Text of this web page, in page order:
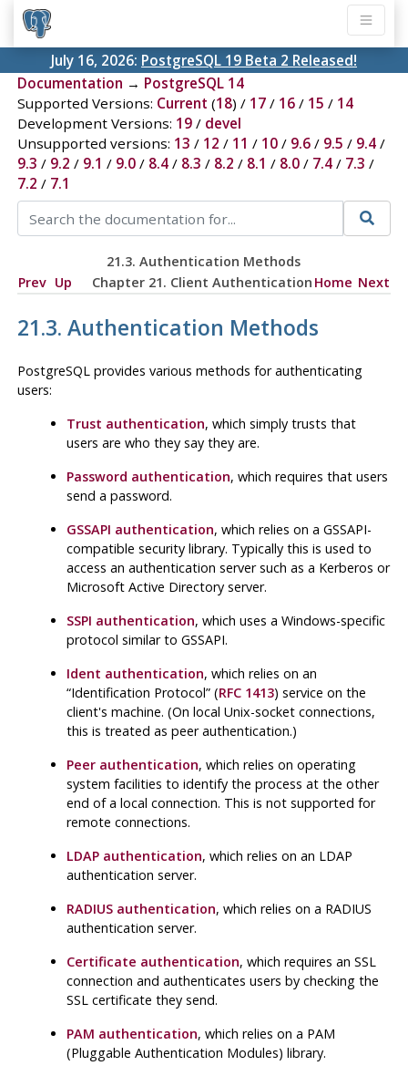
July 16, 2026: PostgreSQL 19 Beta 2 Released!
Documentation → PostgreSQL 14
Supported Versions: Current (18) / 17/ 16/ 15 / 14
Development Versions: 19/ devel
Unsupported versions: 13 / 12 / 11 / 10/ 9.6/ 9.5 / 9.4/
9.3 / 9.2 / 9.1 / 9.0/ 8.4/ 8.3 / 8.2 / 8.1 / 8.0/ 7.4/ 7.3 /
7.2 / 7.1
21.3. Authentication Methods
Prev Up Chapter 21. Client Authentication Home Next
21.3. Authentication Methods
PostgreSQL provides various methods for authenticating
users:
Trust authentication, which simply trusts that
users are who they say they are.
Password authentication, which requires that users
send a password.
GSSAPI authentication, which relies on a GSSAPI-
compatible security library. Typically this is used to
access an authentication server such as a Kerberos or
Microsoft Active Directory server.
SSPI authentication, which uses a Windows-specific
protocol similar to GSSAPI.
Ident authentication, which relies on an
“Identification Protocol” (RFC 1413) service on the
client's machine. (On local Unix-socket connections,
this is treated as peer authentication.)
Peer authentication, which relies on operating
system facilities to identify the process at the other
end of a local connection. This is not supported for
remote connections.
LDAP authentication, which relies on an LDAP
authentication server.
RADIUS authentication, which relies on a RADIUS
authentication server.
Certificate authentication, which requires an SSL
connection and authenticates users by checking the
SSL certificate they send.
PAM authentication, which relies on a PAM
(Pluggable Authentication Modules) library.